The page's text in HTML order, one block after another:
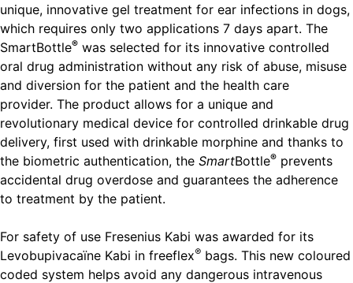
unique, innovative gel treatment for ear infections in dogs,
which requires only two applications 7 days apart. The
SmartBottle® was selected for its innovative controlled
oral drug administration without any risk of abuse, misuse
and diversion for the patient and the health care
provider. The product allows for a unique and
revolutionary medical device for controlled drinkable drug
delivery, first used with drinkable morphine and thanks to
the biometric authentication, the SmartBottle® prevents
accidental drug overdose and guarantees the adherence
to treatment by the patient.
For safety of use Fresenius Kabi was awarded for its
Levobupivacaïne Kabi in freeflex® bags. This new coloured
coded system helps avoid any dangerous intravenous